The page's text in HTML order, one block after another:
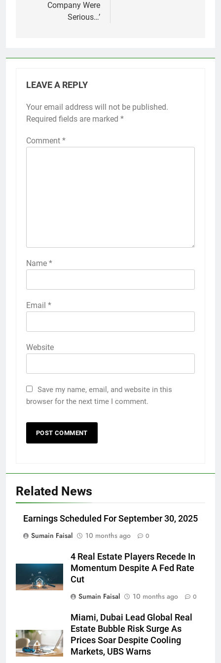
Company Were
Serious…’
LEAVE A REPLY
Your email address will not be published.
Required fields are marked *
Comment *
Name *
Email *
Website
Save my name, email, and website in this
browser for the next time I comment.
Related News
Earnings Scheduled For September 30, 2025
Sumain Faisal
10 months ago 0
4 Real Estate Players Recede In
Momentum Despite A Fed Rate
Cut
Sumain Faisal
10 months ago 0
Miami, Dubai Lead Global Real
Estate Bubble Risk Surge As
Prices Soar Despite Cooling
Markets, UBS Warns